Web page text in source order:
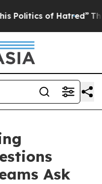
of Hatred” The Story
Ask